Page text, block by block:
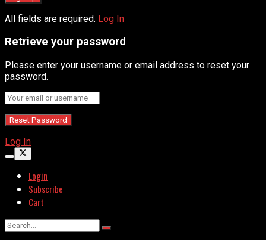
All fields are required. Log In
Retrieve your password
Please enter your username or email address to reset your
password.
Log In
Login
Subscribe
Cart